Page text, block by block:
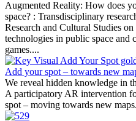
Augmented Reality: How does
space? : Transdisciplinary
Research and Cultural Studies
technologies in public space and
games....
Add your spot – towards new
We reveal hidden knowledge in
A participatory AR intervention
spot – moving towards new